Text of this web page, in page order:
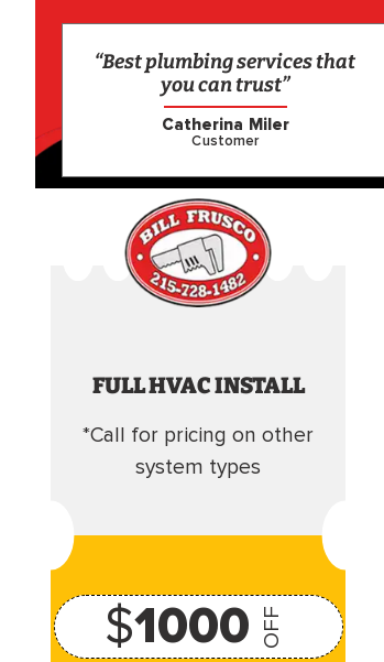
“Best plumbing services that
you can trust”
Catherina Miler
Customer
FULL HVAC INSTALL
*Call for pricing on other
system types
$1000 OFF